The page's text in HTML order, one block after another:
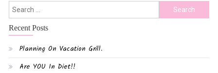
Search
For:
Recent Posts
Planning On Vacation Grill.
Are YOU In Diet!!